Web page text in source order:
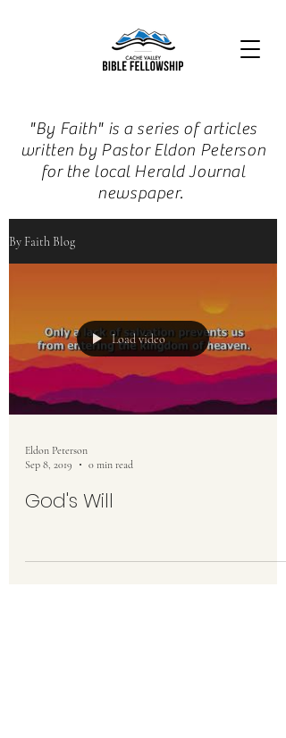
"By Faith" is a series of articles
written by Pastor Eldon Peterson
for the local Herald Journal
newspaper.
By Faith Blog
Load video
Eldon Peterson
Sep 8, 2019
0 min read
God's Will